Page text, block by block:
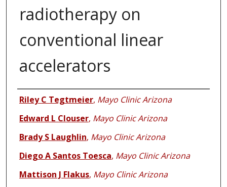
radiotherapy on
conventional linear
accelerators
Authors
Riley C Tegtmeier, Mayo Clinic Arizona
Edward L Clouser, Mayo Clinic Arizona
Brady S Laughlin, Mayo Clinic Arizona
Diego A Santos Toesca, Mayo Clinic Arizona
Mattison J Flakus, Mayo Clinic Arizona